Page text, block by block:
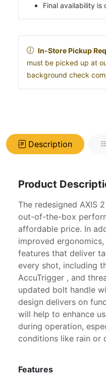
Final availability
In-Store Pickup
must be picked up at
background check
Description
Product
The redesigned AXIS
out-of-the-box
affordable price. In
improved
features that deliver
every shot, including
AccuTrigger , and
updated bolt handle
design delivers on
will help to enhance
during operation,
conditions like rain or
Features